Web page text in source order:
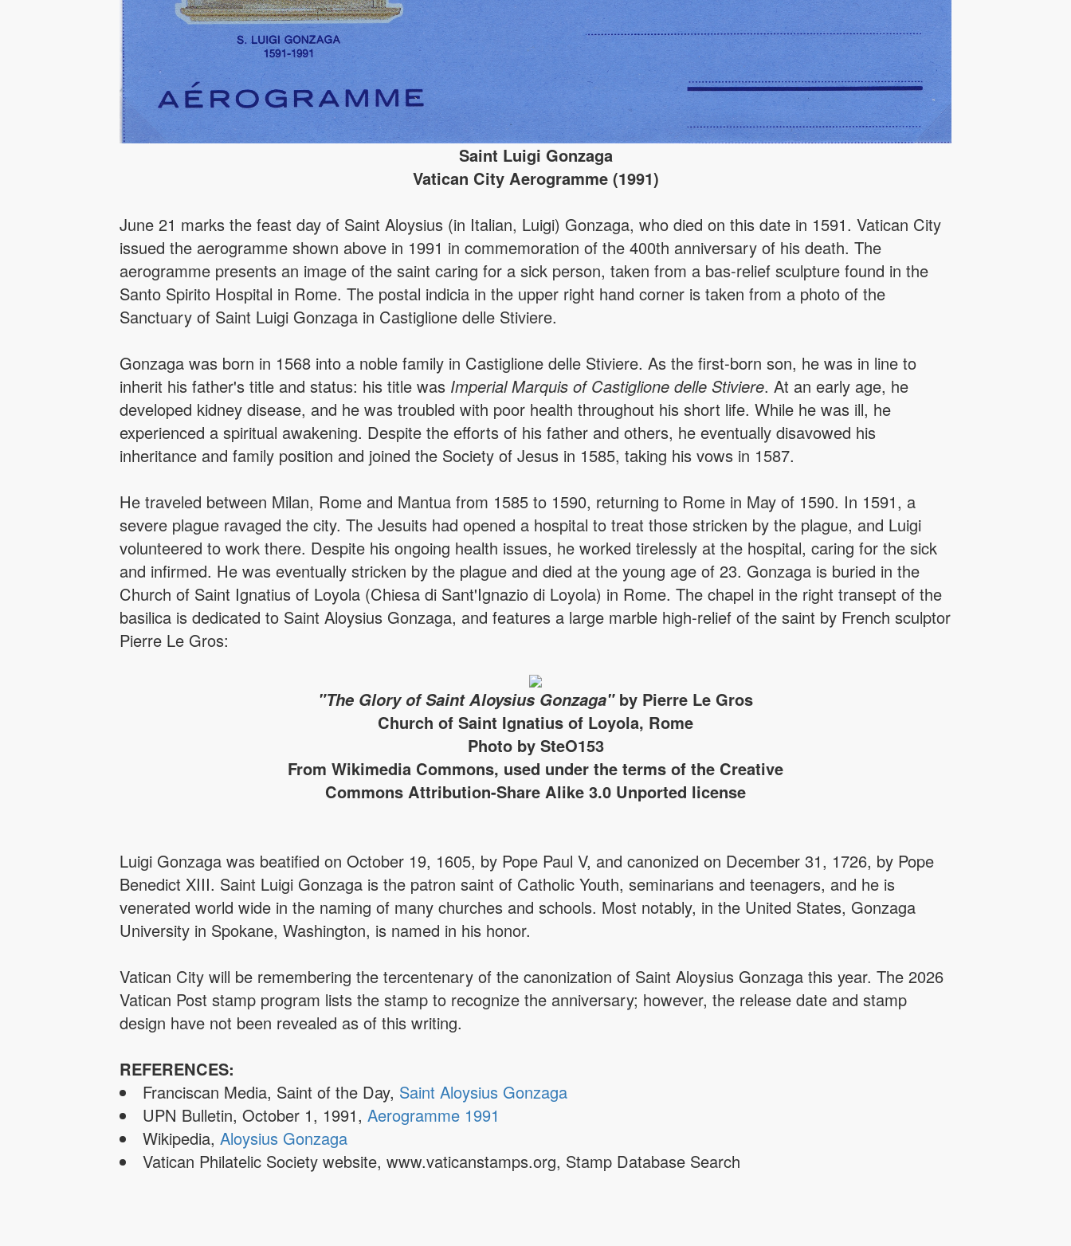
Saint Luigi Gonzaga
Vatican City Aerogramme (1991)
June 21 marks the feast day of Saint Aloysius (in Italian, Luigi) Gonzaga, who died on this date in 1591. Vatican City
issued the aerogramme shown above in 1991 in commemoration of the 400th anniversary of his death. The
aerogramme presents an image of the saint caring for a sick person, taken from a bas-relief sculpture found in the
Santo Spirito Hospital in Rome. The postal indicia in the upper right hand corner is taken from a photo of the
Sanctuary of Saint Luigi Gonzaga in Castiglione delle Stiviere.
Gonzaga was born in 1568 into a noble family in Castiglione delle Stiviere. As the first-born son, he was in line to
inherit his father's title and status: his title was Imperial Marquis of Castiglione delle Stiviere. At an early age, he
developed kidney disease, and he was troubled with poor health throughout his short life. While he was ill, he
experienced a spiritual awakening. Despite the efforts of his father and others, he eventually disavowed his
inheritance and family position and joined the Society of Jesus in 1585, taking his vows in 1587.
He traveled between Milan, Rome and Mantua from 1585 to 1590, returning to Rome in May of 1590. In 1591, a
severe plague ravaged the city. The Jesuits had opened a hospital to treat those stricken by the plague, and Luigi
volunteered to work there. Despite his ongoing health issues, he worked tirelessly at the hospital, caring for the sick
and infirmed. He was eventually stricken by the plague and died at the young age of 23. Gonzaga is buried in the
Church of Saint Ignatius of Loyola (Chiesa di Sant'Ignazio di Loyola) in Rome. The chapel in the right transept of the
basilica is dedicated to Saint Aloysius Gonzaga, and features a large marble high-relief of the saint by French sculptor
Pierre Le Gros:
"The Glory of Saint Aloysius Gonzaga"by Pierre Le Gros
Church of Saint Ignatius of Loyola, Rome
Photo by SteO153
From Wikimedia Commons, used under the terms of the Creative
Commons Attribution-Share Alike 3.0 Unported license
Luigi Gonzaga was beatified on October 19, 1605, by Pope Paul V, and canonized on December 31, 1726, by Pope
Benedict XIII. Saint Luigi Gonzaga is the patron saint of Catholic Youth, seminarians and teenagers, and he is
venerated world wide in the naming of many churches and schools. Most notably, in the United States, Gonzaga
University in Spokane, Washington, is named in his honor.
Vatican City will be remembering the tercentenary of the canonization of Saint Aloysius Gonzaga this year. The 2026
Vatican Post stamp program lists the stamp to recognize the anniversary; however, the release date and stamp
design have not been revealed as of this writing.
REFERENCES:
Franciscan Media, Saint of the Day, Saint Aloysius Gonzaga
UPN Bulletin, October 1, 1991,Aerogramme 1991
Wikipedia,Aloysius Gonzaga
Vatican Philatelic Society website, www.vaticanstamps.org, Stamp Database Search